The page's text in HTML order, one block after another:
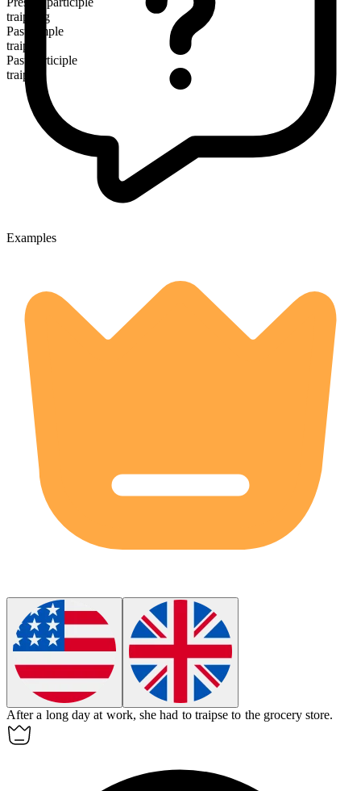
traipsing
Past simple
traipsed
Past participle
traipsed
Examples
After a long day at work, she had to traipse to the grocery store.